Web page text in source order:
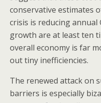
conservative estimates
crisis is reducing
growth are at least ten
overall economy is far
out tiny inefficiencies.
The renewed attack on
barriers is especially